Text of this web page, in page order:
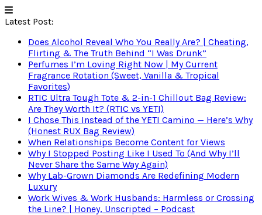
Latest Post:
Does Alcohol Reveal Who You Really Are? | Cheating,
Flirting & The Truth Behind “I Was Drunk”
Perfumes I’m Loving Right Now | My Current
Fragrance Rotation (Sweet, Vanilla & Tropical
Favorites)
RTIC Ultra Tough Tote & 2-in-1 Chillout Bag Review:
Are They Worth It? (RTIC vs YETI)
I Chose This Instead of the YETI Camino — Here’s Why
(Honest RUX Bag Review)
When Relationships Become Content for Views
Why I Stopped Posting Like I Used To (And Why I’ll
Never Share the Same Way Again)
Why Lab-Grown Diamonds Are Redefining Modern
Luxury
Work Wives & Work Husbands: Harmless or Crossing
the Line? | Honey, Unscripted – Podcast